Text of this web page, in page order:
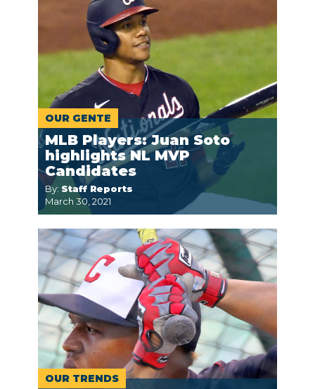
OUR GENTE
MLB Players: Juan Soto
highlights NL MVP
Candidates
By: Staff Reports
March 30, 2021
OUR TRENDS